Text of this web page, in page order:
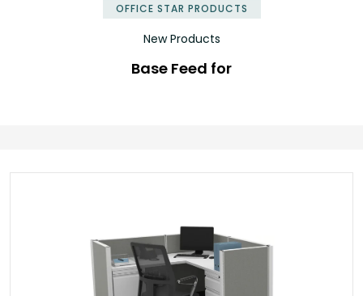
OFFICE STAR PRODUCTS
New Products
Base Feed for